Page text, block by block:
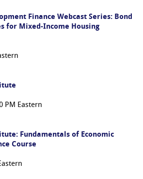
Finance Webcast Series: Bond
for Mixed-Income Housing
PM Eastern
Fundamentals of Economic
Course